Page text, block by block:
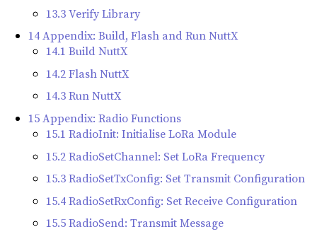
13.3 Verify Library
14 Appendix: Build, Flash and Run NuttX
14.1 Build NuttX
14.2 Flash NuttX
14.3 Run NuttX
15 Appendix: Radio Functions
15.1 RadioInit: Initialise LoRa Module
15.2 RadioSetChannel: Set LoRa Frequency
15.3 RadioSetTxConfig: Set Transmit Configuration
15.4 RadioSetRxConfig: Set Receive Configuration
15.5 RadioSend: Transmit Message